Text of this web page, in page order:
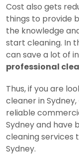
Cost also gets
things to provide
the knowledge
start cleaning. In
can save a lot of
professional
Thus, if you are
cleaner in Sydney,
reliable
Sydney and have
cleaning services
Sydney.